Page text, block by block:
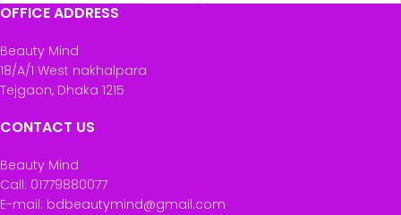
OFFICE ADDRESS
Beauty Mind
18/A/1 West nakhalpara
Tejgaon, Dhaka 1215
CONTACT US
Beauty Mind
Call: 01779880077
E-mail: bdbeautymind@gmail.com